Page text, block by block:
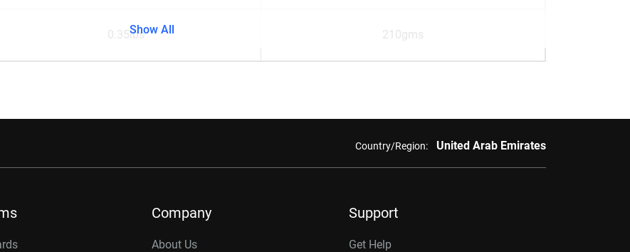
0.35lbs 210gms
Show All
Country/Region: United Arab Emirates
Company
About Us
Support
Get Help